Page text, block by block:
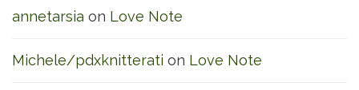
annetarsia on Love Note
Michele/pdxknitterati on Love Note